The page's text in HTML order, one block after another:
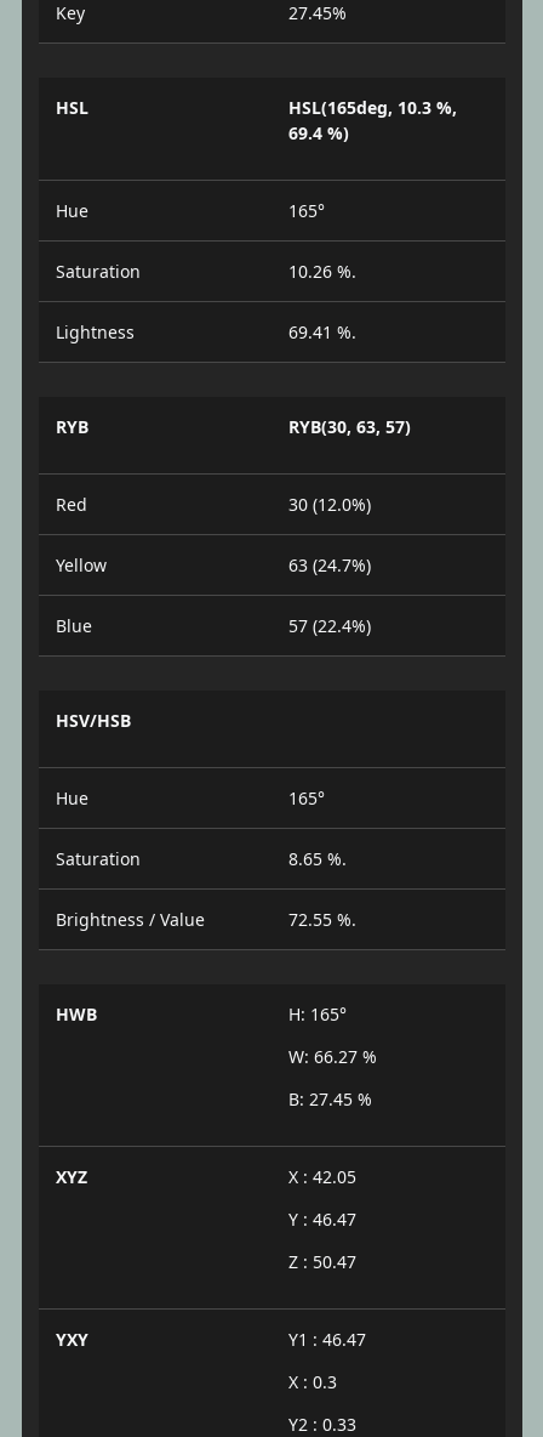
Key 27.45%
HSL
HSL(165deg, 10.3 %,
69.4 %)
Hue 165°
Saturation 10.26 %.
Lightness 69.41 %.
RYB RYB(30, 63, 57)
Red 30 (12.0%)
Yellow 63 (24.7%)
Blue 57 (22.4%)
HSV/HSB
Hue 165°
Saturation 8.65 %.
Brightness / Value 72.55 %.
HWB
H: 165°
W: 66.27 %
B: 27.45 %
XYZ
X : 42.05
Y : 46.47
Z : 50.47
YXY
Y1 : 46.47
X : 0.3
Y2 : 0.33